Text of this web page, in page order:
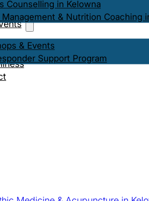
Counselling in Kelowna
& Nutrition Coaching
& Events
Support Program